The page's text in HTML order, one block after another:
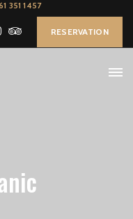
351 1457
RESERVATION